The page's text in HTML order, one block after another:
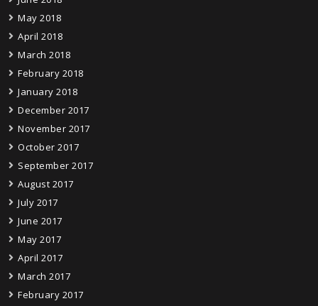
May 2018
April 2018
March 2018
February 2018
January 2018
December 2017
November 2017
October 2017
September 2017
August 2017
July 2017
June 2017
May 2017
April 2017
March 2017
February 2017